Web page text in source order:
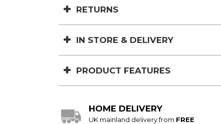
RETURNS
IN STORE & DELIVERY
PRODUCT FEATURES
HOME DELIVERY
UK mainland delivery from FREE